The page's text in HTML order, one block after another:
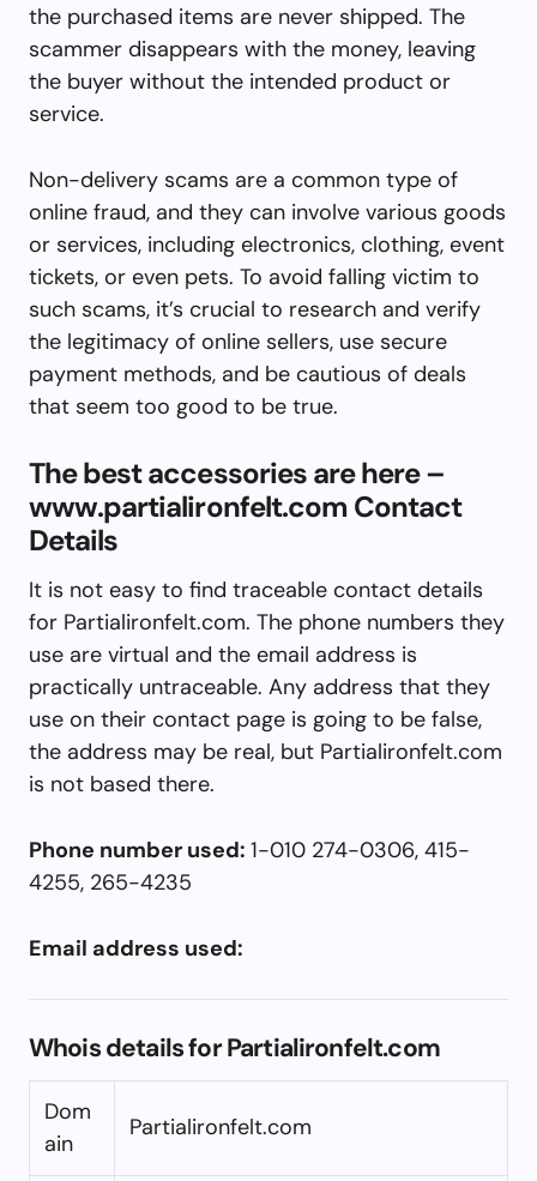
the purchased items are never shipped. The
scammer disappears with the money, leaving
the buyer without the intended product or
service.
Non-delivery scams are a common type of
online fraud, and they can involve various goods
or services, including electronics, clothing, event
tickets, or even pets. To avoid falling victim to
such scams, it’s crucial to research and verify
the legitimacy of online sellers, use secure
payment methods, and be cautious of deals
that seem too good to be true.
The best accessories are here –
www.partialironfelt.com Contact
Details
It is not easy to find traceable contact details
for Partialironfelt.com. The phone numbers they
use are virtual and the email address is
practically untraceable. Any address that they
use on their contact page is going to be false,
the address may be real, but Partialironfelt.com
is not based there.
Phone number used: 1-010 274-0306, 415-
4255, 265-4235
Email address used:
Whois details for Partialironfelt.com
Dom
ain
Partialironfelt.com